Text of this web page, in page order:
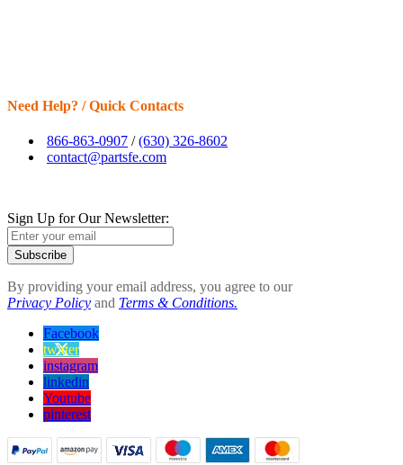
Need Help? / Quick Contacts
866-863-0907 /(630) 326-8602
contact@partsfe.com
Sign Up for Our Newsletter:
Subscribe
By providing your email address, you agree to our
Privacy Policy and Terms & Conditions.
Facebook
twitter
instagram
linkedin
Youtube
pinterest